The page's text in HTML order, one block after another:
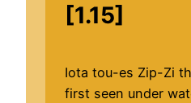
[1.15]
Iota tou-es Zip-Zi
first seen under